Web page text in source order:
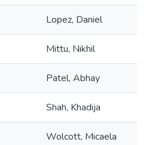
Lopez, Daniel
Mittu, Nikhil
Patel, Abhay
Shah, Khadija
Wolcott, Micaela